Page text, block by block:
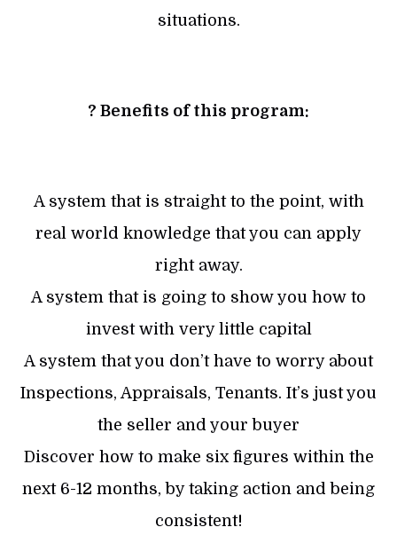
situations.
? Benefits of this program:
A system that is straight to the point, with
real world knowledge that you can apply
right away.
A system that is going to show you how to
invest with very little capital
A system that you don’t have to worry about
Inspections, Appraisals, Tenants. It’s just you
the seller and your buyer
Discover how to make six figures within the
next 6-12 months, by taking action and being
consistent!